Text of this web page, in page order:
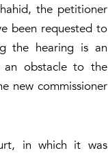
the petitioner
been requested to
the hearing is an
an obstacle to the
new commissioner
in which it was